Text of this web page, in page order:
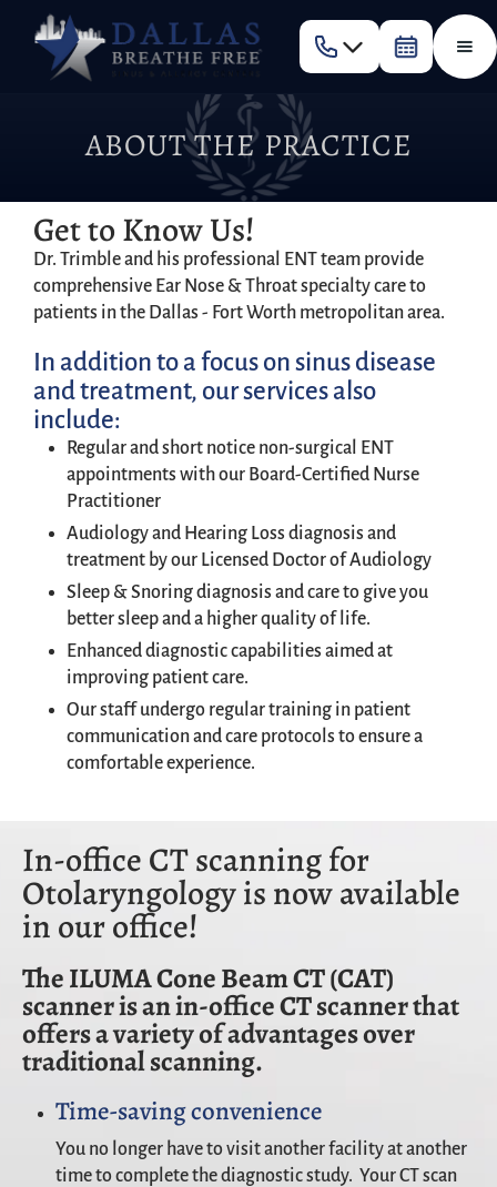
ABOUT THE PRACTICE
Get to Know Us!
Dr. Trimble and his professional ENT team provide
comprehensive Ear Nose & Throat specialty care to
patients in the Dallas - Fort Worth metropolitan area.
In addition to a focus on sinus disease
and treatment, our services also
include:
Regular and short notice non-surgical ENT
appointments with our Board-Certified Nurse
Practitioner
Audiology and Hearing Loss diagnosis and
treatment by our Licensed Doctor of Audiology
Sleep & Snoring diagnosis and care to give you
better sleep and a higher quality of life.
Enhanced diagnostic capabilities aimed at
improving patient care.
Our staff undergo regular training in patient
communication and care protocols to ensure a
comfortable experience.
In-office CT scanning for
Otolaryngology is now available
in our office!
The ILUMA Cone Beam CT (CAT)
scanner is an in-office CT scanner that
offers a variety of advantages over
traditional scanning.
Time-saving convenience
You no longer have to visit another facility at another
time to complete the diagnostic study. Your CT scan